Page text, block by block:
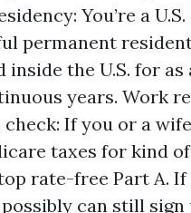
You’re a
permanent
inside the U.S. for as
years. Work
If you or a
taxes for kind of
rate-free Part A. If
can still sign